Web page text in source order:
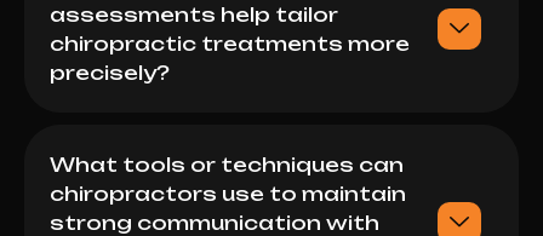
assessments help tailor
chiropractic treatments more
precisely?
What tools or techniques can
chiropractors use to maintain
strong communication with